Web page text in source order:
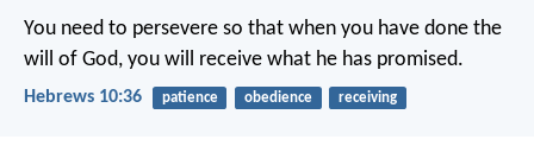
You need to persevere so that when you have done the
will of God, you will receive what he has promised.
Hebrews 10:36 patience obedience receiving